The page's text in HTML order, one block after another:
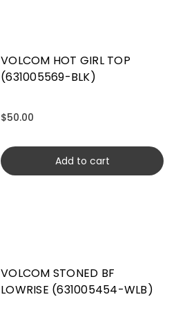
VOLCOM HOT GIRL TOP
(631005569-BLK)
$50.00
Add to cart
VOLCOM STONED BF
LOWRISE (631005454-WLB)